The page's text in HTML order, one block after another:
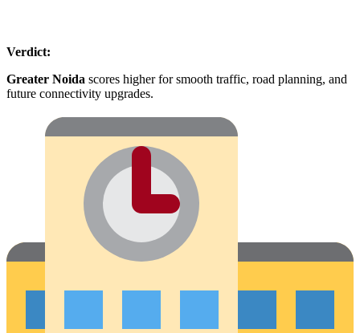
Verdict:
Greater Noida scores higher for smooth traffic, road planning, and
future connectivity upgrades.